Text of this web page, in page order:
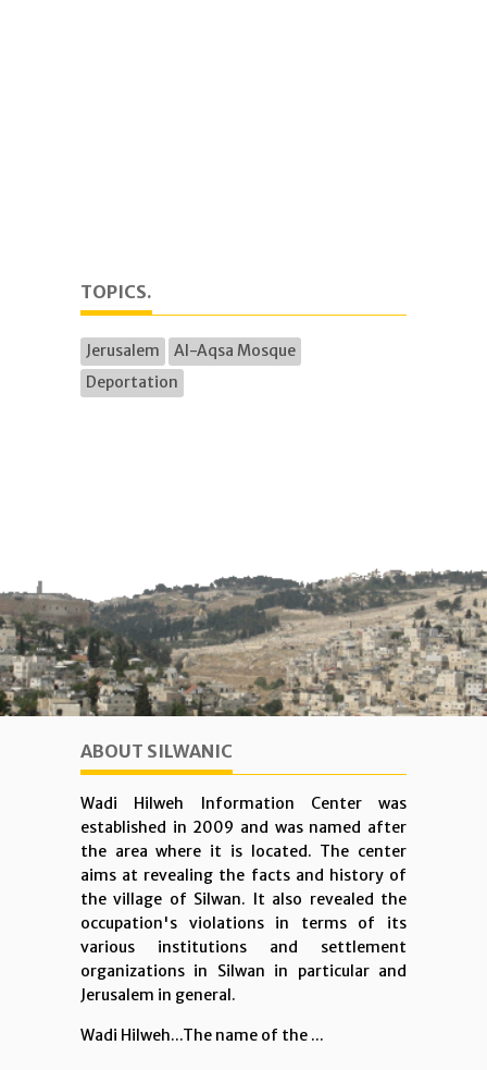
TOPICS.
Jerusalem
Al-Aqsa Mosque
Deportation
ABOUT SILWANIC
Wadi Hilweh Information Center was
established in 2009 and was named after
the area where it is located. The center
aims at revealing the facts and history of
the village of Silwan. It also revealed the
occupation's violations in terms of its
various institutions and settlement
organizations in Silwan in particular and
Jerusalem in general.
Wadi Hilweh...The name of the ...